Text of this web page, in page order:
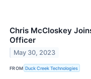
Chris McCloskey
Officer
May 30, 2023
FROM Duck Creek Technologies